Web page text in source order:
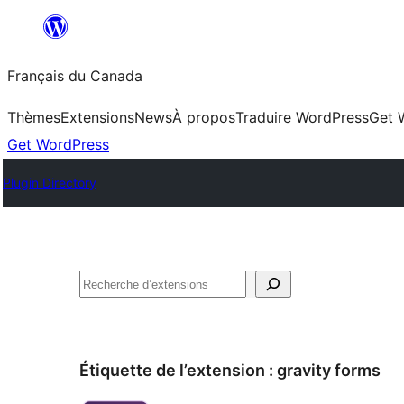
contenu
Français du Canada
ThèmesExtensionsNewsÀ proposTraduire WordPressGet
Get WordPress
Plugin Directory
Recherche
Étiquette de l’extension : gravity forms